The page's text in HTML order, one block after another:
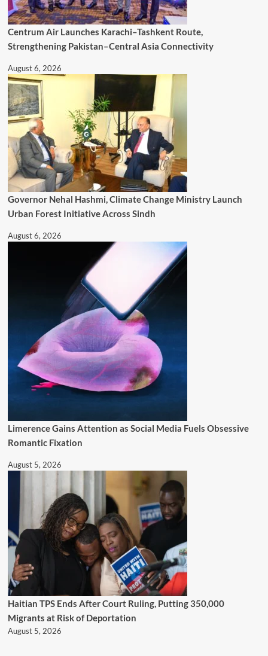
Centrum Air Launches Karachi–Tashkent Route,
Strengthening Pakistan–Central Asia Connectivity
August 6, 2026
Governor Nehal Hashmi, Climate Change Ministry Launch
Urban Forest Initiative Across Sindh
August 6, 2026
Limerence Gains Attention as Social Media Fuels Obsessive
Romantic Fixation
August 5, 2026
Haitian TPS Ends After Court Ruling, Putting 350,000
Migrants at Risk of Deportation
August 5, 2026